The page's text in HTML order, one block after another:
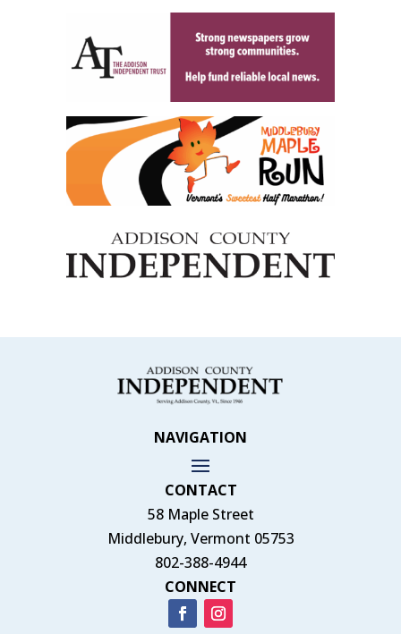
NAVIGATION
CONTACT
58 Maple Street
Middlebury, Vermont 05753
802-388-4944
CONNECT